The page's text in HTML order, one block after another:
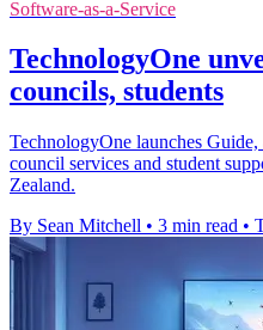
Software-as-a-Service
TechnologyOne
councils, students
TechnologyOne launches
council services and student
Zealand.
By Sean Mitchell • 3 min read •